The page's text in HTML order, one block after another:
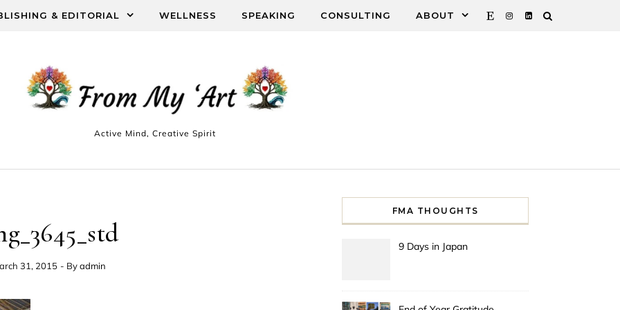
& EDITORIAL WELLNESS SPEAKING CONSULTING ABOUT
Active Mind, Creative Spirit
31, 2015 - Byadmin
FMA THOUGHTS
9 Days in Japan